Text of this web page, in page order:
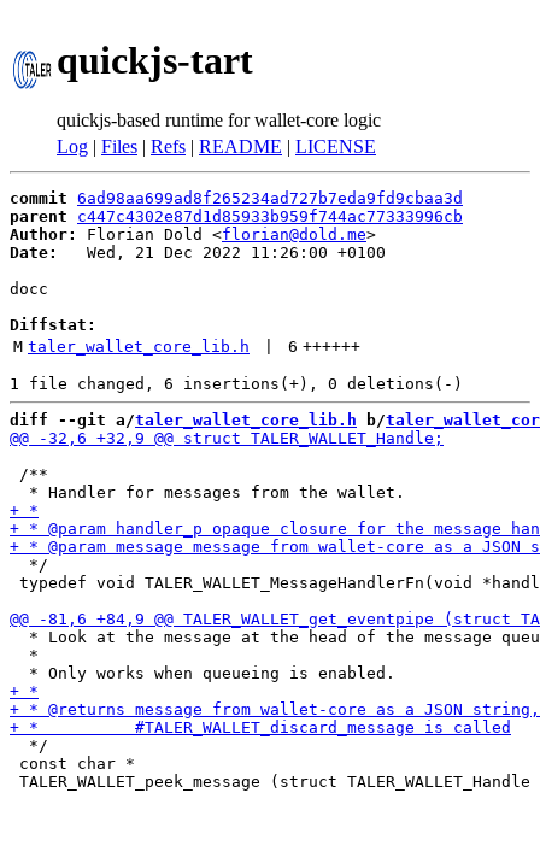
quickjs-tart
quickjs-based runtime for wallet-core logic
Log | Files | Refs | README | LICENSE
commit 6ad98aa699ad8f265234ad727b7eda9fd9cbaa3d
parent
c447c4302e87d1d85933b959f744ac77333996cb
Author:
Florian Dold <florian@dold.me
Date:
   Wed, 21 Dec 2022 11:26:00 +0100
docc
Diffstat:
M taler_wallet_core_lib.h 6 ++++++
diff --git a/taler_wallet_core_lib.h b/
/**
  */
typedef void TALER_WALLET_MessageHandlerFn(void
* Look at the message at the head of the message
  *
  */
const char *